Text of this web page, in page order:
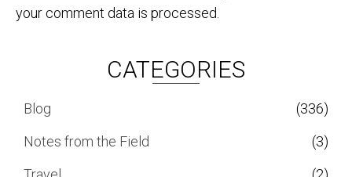
your comment data is processed.
CATEGORIES
Blog
(336)
Notes from the Field
(3)